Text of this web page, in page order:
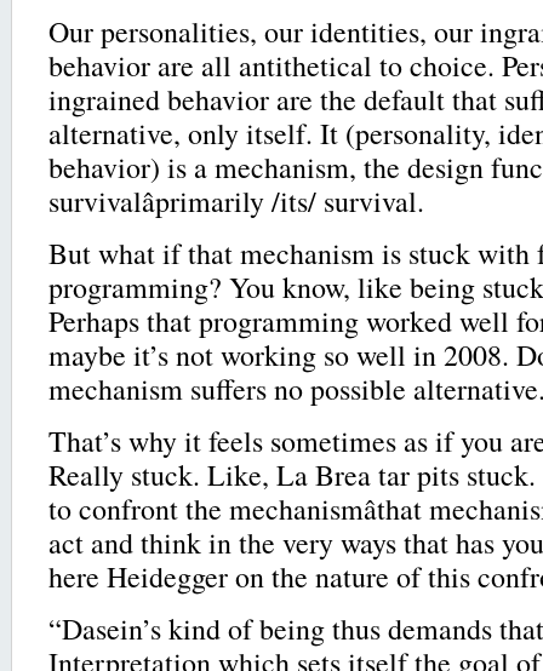
Our personalities, our identities, our
behavior are all antithetical to choice.
ingrained behavior are the default that
alternative, only itself. It (personality,
behavior) is a mechanism, the design
survivalâprimarily /its/ survival.
But what if that mechanism is stuck with
programming? You know, like being
Perhaps that programming worked well
maybe it’s not working so well in 2008.
mechanism suffers no possible
That’s why it feels sometimes as if you
Really stuck. Like, La Brea tar pits
to confront the mechanismâthat
act and think in the very ways that has
here Heidegger on the nature of this
“Dasein’s kind of being thus demands
Interpretation which sets itself the goal